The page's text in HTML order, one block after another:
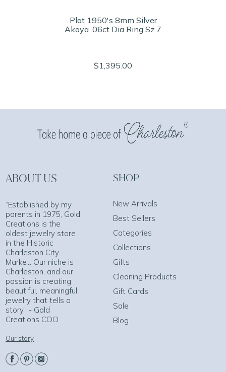
Plat 1950's 8mm Silver
Akoya .06ct Dia Ring Sz 7
$1,395.00
ABOUT US
“Established by my
parents in 1975, Gold
Creations is the
oldest jewelry store
in the Historic
Charleston City
Market. Our niche is
Charleston, and our
passion is creating
beautiful, meaningful
jewelry that tells a
story.” - Gold
Creations COO
Our story
SHOP
New Arrivals
Best Sellers
Categories
Collections
Gifts
Cleaning Products
Gift Cards
Sale
Blog